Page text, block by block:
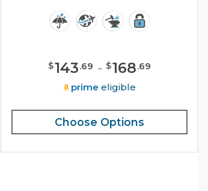
$143.69 - $168.69
prime eligible
Choose Options